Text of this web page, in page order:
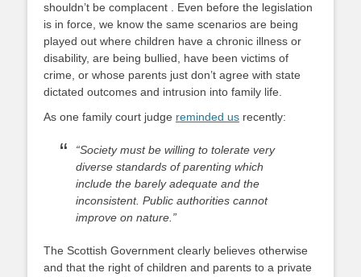
shouldn’t be complacent . Even before the legislation
is in force, we know the same scenarios are being
played out where children have a chronic illness or
disability, are being bullied, have been victims of
crime, or whose parents just don’t agree with state
dictated outcomes and intrusion into family life.
As one family court judge reminded us recently:
“Society must be willing to tolerate very
diverse standards of parenting which
include the barely adequate and the
inconsistent. Public authorities cannot
improve on nature.”
The Scottish Government clearly believes otherwise
and that the right of children and parents to a private